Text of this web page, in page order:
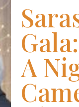
Gala:
A